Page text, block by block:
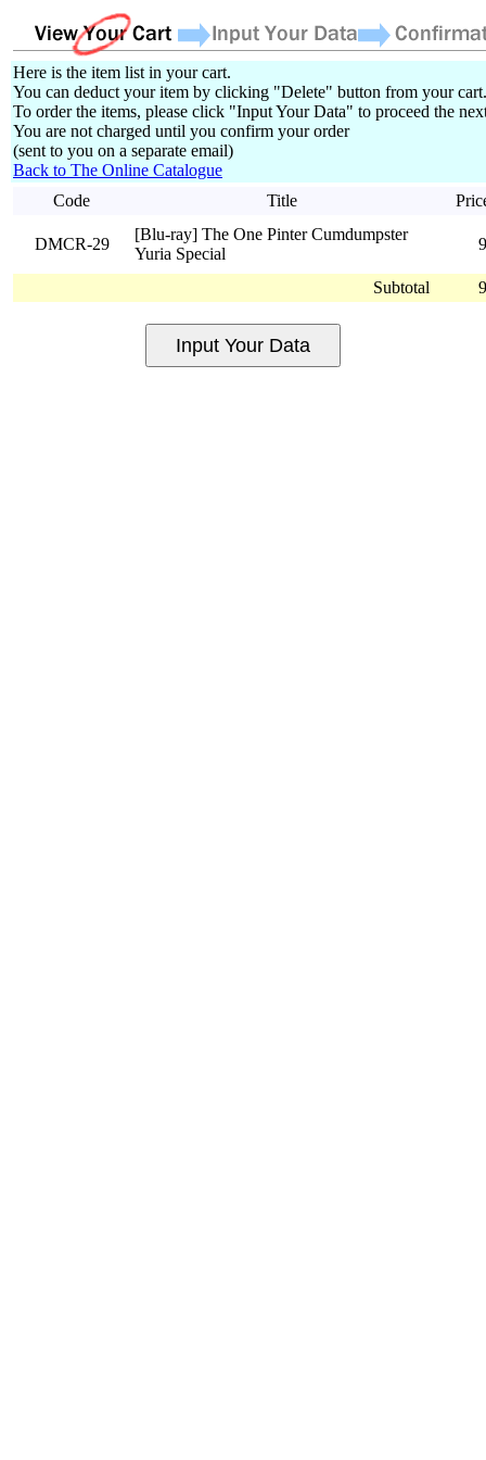
Here is the item list in your cart.
You can deduct your item by clicking "Delete" button from your cart.
To order the items, please click "Input Your Data" to proceed the
You are not charged until you confirm your order
(sent to you on a separate email)
Back to The Online Catalogue
Code
Title
DMCR-29
[Blu-ray] The One Pinter Cumdumpster
Yuria Special
Subtotal